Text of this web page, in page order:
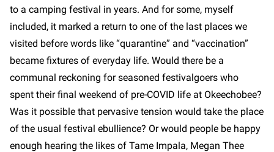
to a camping festival in years. And for some, myself
included, it marked a return to one of the last places we
visited before words like “quarantine” and “vaccination”
became fixtures of everyday life. Would there be a
communal reckoning for seasoned festivalgoers who
spent their final weekend of pre-COVID life at Okeechobee?
Was it possible that pervasive tension would take the place
of the usual festival ebullience? Or would people be happy
enough hearing the likes of Tame Impala, Megan Thee